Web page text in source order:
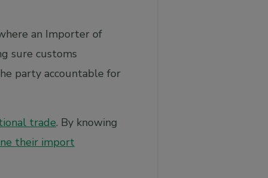
an Importer of
sure customs
party accountable for
trade. By knowing
their import